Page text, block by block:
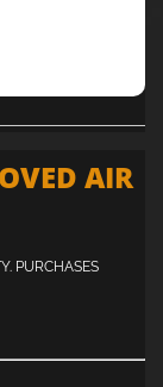
AIR
PURCHASES